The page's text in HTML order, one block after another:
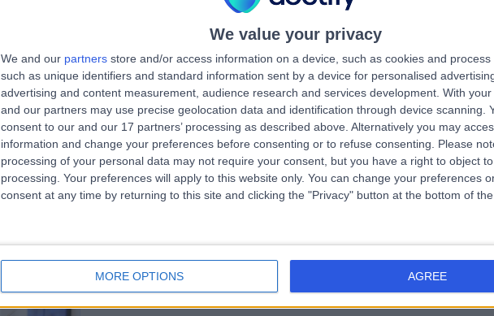
We value your privacy
We and our partners store and/or access information on a device, such as cookies and process
such as unique identifiers and standard information sent by a device for personalised
advertising and content measurement, audience research and services development. With
and our partners may use precise geolocation data and identification through device scanning.
consent to our and our 17 partners’ processing as described above. Alternatively you may
information and change your preferences before consenting or to refuse consenting.
Please
processing of your personal data may not require your consent, but you have a right to object
processing. Your preferences will apply to this website only. You can change your preferences
consent at any time by returning to this site and clicking the "Privacy" button at the bottom of the
MORE OPTIONS AGREE
Dentistry (LCIAD)
1.20 miles | 28 Wimpole Street, London, United Kingdom, W1G 8GW
Dentistry
+8
The Modern Dentist
2.15 miles | 1-3 Leonard St, London, United Kingdom, EC2A 4AQ